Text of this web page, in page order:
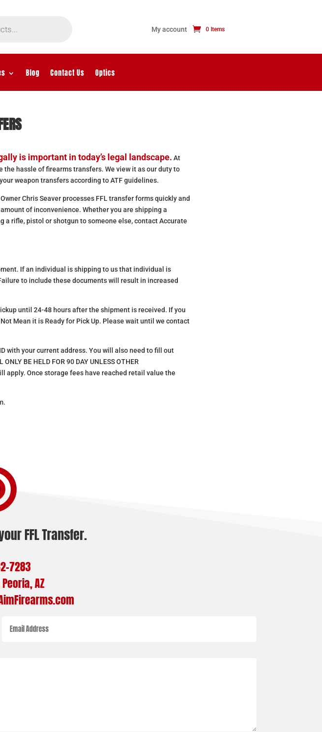
My account 0 Items
Blog Contact Us Optics
is important in today’s legal landscape. At
hassle of firearms transfers. We view it as our duty to
weapon transfers according to ATF guidelines.
Chris Seaver processes FFL transfer forms quickly and
of inconvenience. Whether you are shipping a
a rifle, pistol or shotgun to someone else, contact Accurate
If an individual is shipping to us that individual is
to include these documents will result in increased
until 24-48 hours after the shipment is received. If you
Mean it is Ready for Pick Up. Please wait until we contact
with your current address. You will also need to fill out
BE HELD FOR 90 DAY UNLESS OTHER
apply. Once storage fees have reached retail value the
FFL Transfer.
7283
AZ